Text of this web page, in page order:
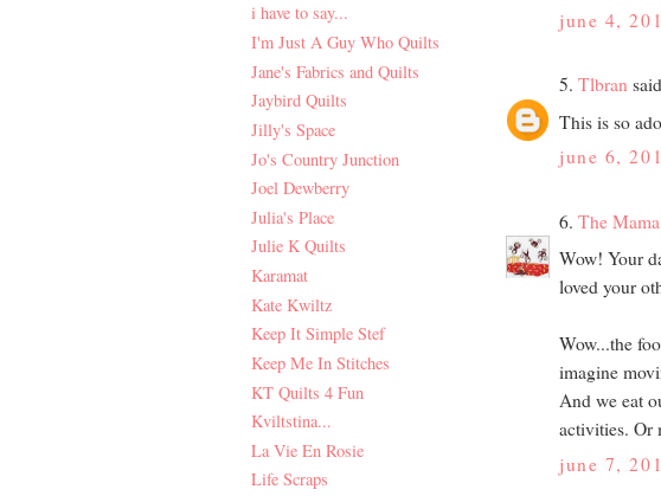
i have to say...
I'm Just A Guy Who Quilts
Jane's Fabrics and Quilts
Jaybird Quilts
Jilly's Space
Jo's Country Junction
Joel Dewberry
Julia's Place
Julie K Quilts
Karamat
Kate Kwiltz
Keep It Simple Stef
Keep Me In Stitches
KT Quilts 4 Fun
Kviltstina...
La Vie En Rosie
Life Scraps
june 4,
5. Tlbran
This is so
june 6,
6. The
Wow! Your
loved your
Wow...the
imagine
And we eat
activities. Or
june 7,